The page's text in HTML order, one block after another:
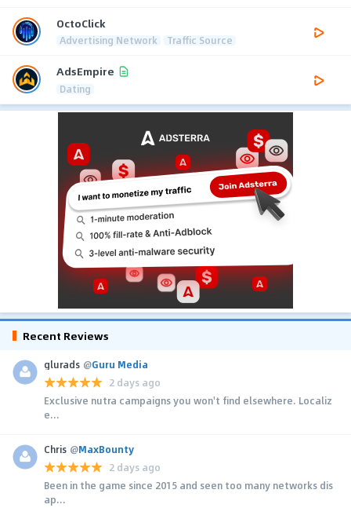
OctoClick
Advertising Network Traffic Source
AdsEmpire
Dating
Recent Reviews
glurads @Guru Media
2 days ago
Exclusive nutra campaigns you won't find elsewhere. Localiz
e...
Chris @MaxBounty
2 days ago
Been in the game since 2015 and seen too many networks dis
ap...